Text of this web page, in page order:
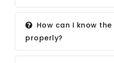
How can I know
properly?